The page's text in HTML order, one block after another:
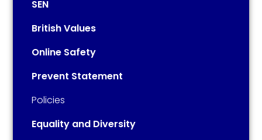
SEN
British Values
Online Safety
Prevent Statement
Policies
Equality and Diversity